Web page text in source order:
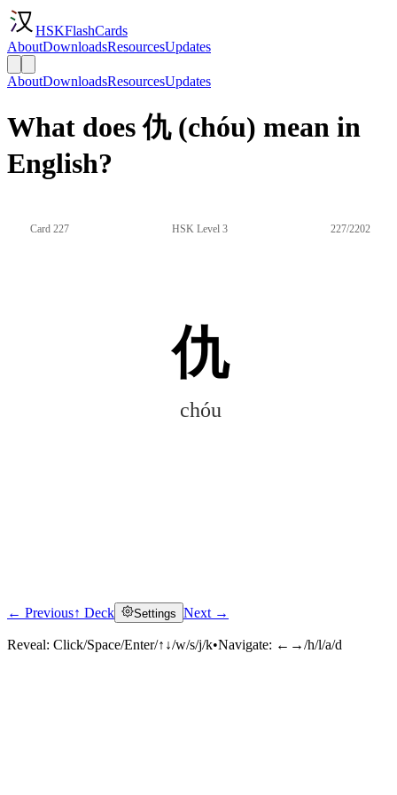
HSKFlashCards
AboutDownloadsResourcesUpdates
AboutDownloadsResourcesUpdates
What does 仇 (chóu) mean in
English?
Card 227 HSK Level 3 227/2202
仇
chóu
Click to reveal
← Previous↑ Deck Settings Next →
Reveal: Click/Space/Enter/↑↓/w/s/j/k•Navigate: ←→/h/l/a/d